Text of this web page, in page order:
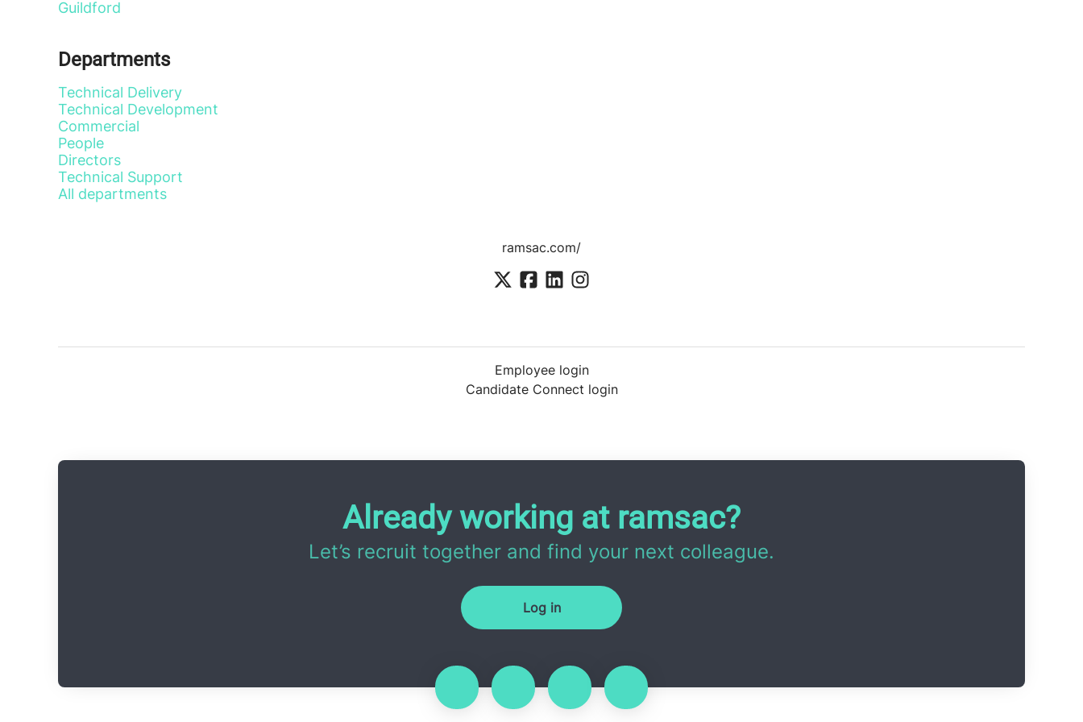
Guildford
Departments
Technical Delivery
Technical Development
Commercial
People
Directors
Technical Support
All departments
ramsac.com/
Employee login
Candidate Connect login
Already working at ramsac?
Let’s recruit together and find your next colleague.
Log in